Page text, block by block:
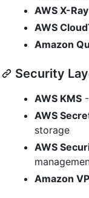
AWS X-Ray
AWS
Amazon
Security
AWS KMS
AWS
storage
AWS
Amazon